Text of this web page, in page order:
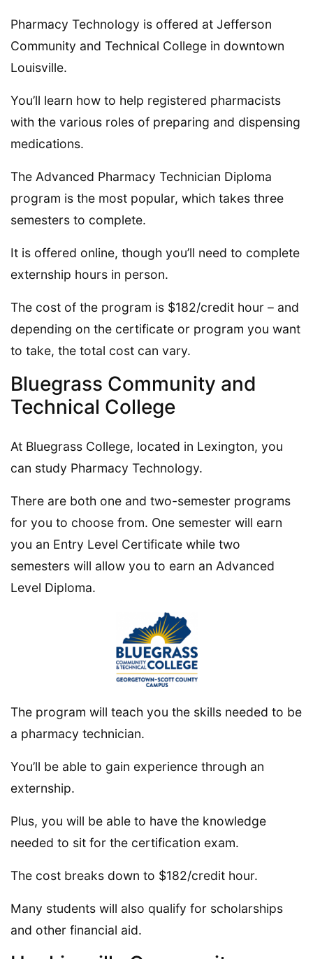
Pharmacy Technology is offered at Jefferson
Community and Technical College in downtown
Louisville.
You’ll learn how to help registered pharmacists
with the various roles of preparing and dispensing
medications.
The Advanced Pharmacy Technician Diploma
program is the most popular, which takes three
semesters to complete.
It is offered online, though you’ll need to complete
externship hours in person.
The cost of the program is $182/credit hour – and
depending on the certificate or program you want
to take, the total cost can vary.
Bluegrass Community and
Technical College
At Bluegrass College, located in Lexington, you
can study Pharmacy Technology.
There are both one and two-semester programs
for you to choose from. One semester will earn
you an Entry Level Certificate while two
semesters will allow you to earn an Advanced
Level Diploma.
The program will teach you the skills needed to be
a pharmacy technician.
You’ll be able to gain experience through an
externship.
Plus, you will be able to have the knowledge
needed to sit for the certification exam.
The cost breaks down to $182/credit hour.
Many students will also qualify for scholarships
and other financial aid.